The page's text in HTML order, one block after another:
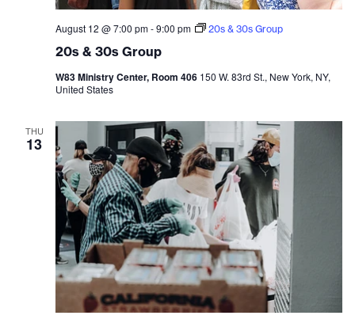
20s & 30s Group
August 12 @ 7:00 pm-9:00 pm 20s & 30s Group
W83 Ministry Center, Room 406 150 W. 83rd St., New York, NY,
United States
THU
13